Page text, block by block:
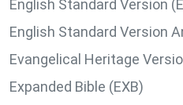
English Standard Version
English Standard Version
Evangelical Heritage
Expanded Bible (EXB)